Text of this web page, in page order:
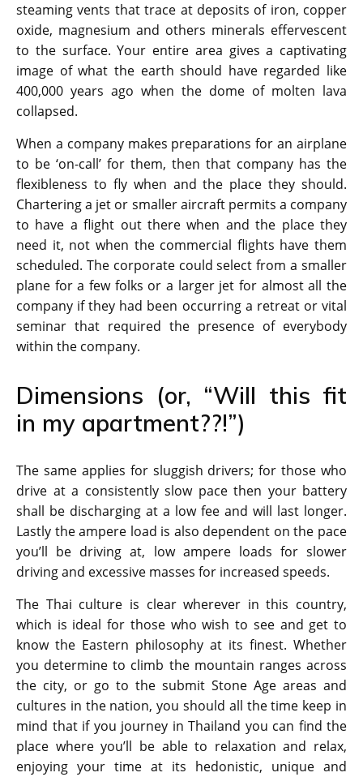
steaming vents that trace at deposits of iron, copper
oxide, magnesium and others minerals effervescent
to the surface. Your entire area gives a captivating
image of what the earth should have regarded like
400,000 years ago when the dome of molten lava
collapsed.
When a company makes preparations for an airplane
to be ‘on-call’ for them, then that company has the
flexibleness to fly when and the place they should.
Chartering a jet or smaller aircraft permits a company
to have a flight out there when and the place they
need it, not when the commercial flights have them
scheduled. The corporate could select from a smaller
plane for a few folks or a larger jet for almost all the
company if they had been occurring a retreat or vital
seminar that required the presence of everybody
within the company.
Dimensions (or, “Will this fit
in my apartment??!”)
The same applies for sluggish drivers; for those who
drive at a consistently slow pace then your battery
shall be discharging at a low fee and will last longer.
Lastly the ampere load is also dependent on the pace
you’ll be driving at, low ampere loads for slower
driving and excessive masses for increased speeds.
The Thai culture is clear wherever in this country,
which is ideal for those who wish to see and get to
know the Eastern philosophy at its finest. Whether
you determine to climb the mountain ranges across
the city, or go to the submit Stone Age areas and
cultures in the nation, you should all the time keep in
mind that if you journey in Thailand you can find the
place where you’ll be able to relaxation and relax,
enjoying your time at its hedonistic, unique and